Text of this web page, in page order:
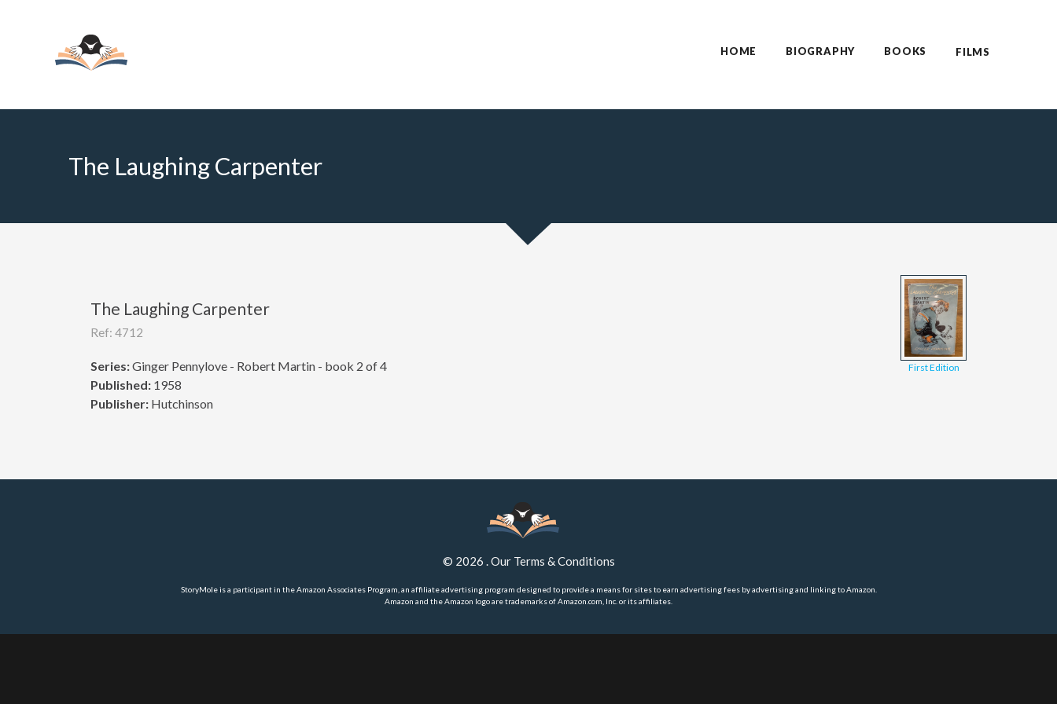
HOME BIOGRAPHY BOOKS FILMS
The Laughing Carpenter
The Laughing Carpenter
Ref: 4712
Series:Ginger Pennylove - Robert Martin - book 2 of 4
Published:1958
Publisher:Hutchinson
First Edition
© 2026 .Our Terms & Conditions
StoryMole is a participant in the Amazon Associates Program, an affiliate advertising program designed to provide a means for sites to earn advertising fees by advertising and linking to Amazon.
Amazon and the Amazon logo are trademarks of Amazon.com, Inc. or its affiliates.